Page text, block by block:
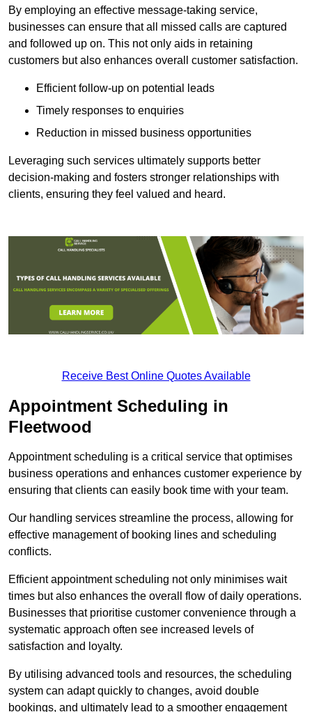
By employing an effective message-taking service,
businesses can ensure that all missed calls are captured
and followed up on. This not only aids in retaining
customers but also enhances overall customer satisfaction.
Efficient follow-up on potential leads
Timely responses to enquiries
Reduction in missed business opportunities
Leveraging such services ultimately supports better
decision-making and fosters stronger relationships with
clients, ensuring they feel valued and heard.
Receive Best Online Quotes Available
Appointment Scheduling in
Fleetwood
Appointment scheduling is a critical service that optimises
business operations and enhances customer experience by
ensuring that clients can easily book time with your team.
Our handling services streamline the process, allowing for
effective management of booking lines and scheduling
conflicts.
Efficient appointment scheduling not only minimises wait
times but also enhances the overall flow of daily operations.
Businesses that prioritise customer convenience through a
systematic approach often see increased levels of
satisfaction and loyalty.
By utilising advanced tools and resources, the scheduling
system can adapt quickly to changes, avoid double
bookings, and ultimately lead to a smoother engagement